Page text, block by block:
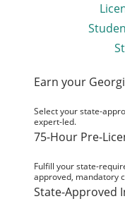
Earn your
Select your state-
expert-led.
75-Hour Pre-
Fulfill your state-
approved, mandatory
State-Approved